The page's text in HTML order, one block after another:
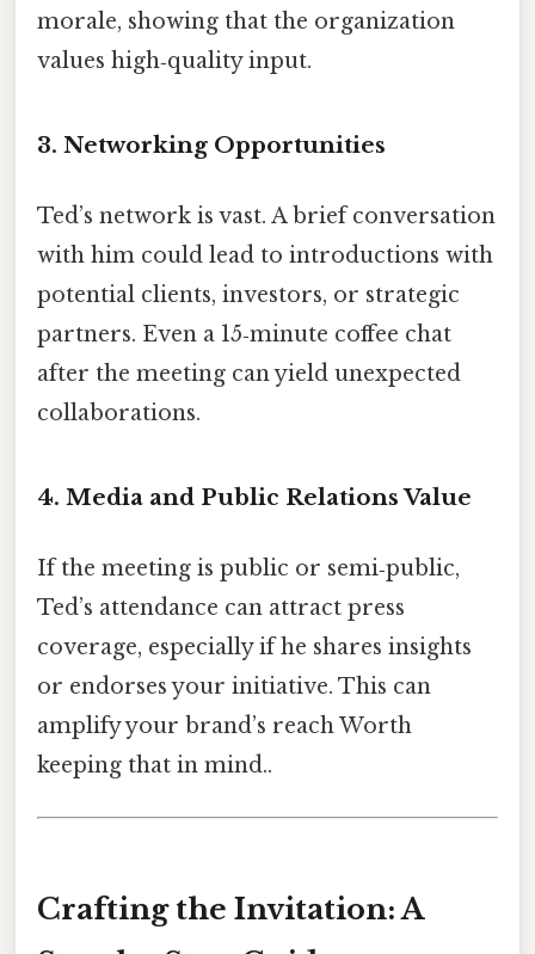
morale, showing that the organization
values high‑quality input.
3. Networking Opportunities
Ted’s network is vast. A brief conversation
with him could lead to introductions with
potential clients, investors, or strategic
partners. Even a 15‑minute coffee chat
after the meeting can yield unexpected
collaborations.
4. Media and Public Relations Value
If the meeting is public or semi‑public,
Ted’s attendance can attract press
coverage, especially if he shares insights
or endorses your initiative. This can
amplify your brand’s reach Worth
keeping that in mind..
Crafting the Invitation: A